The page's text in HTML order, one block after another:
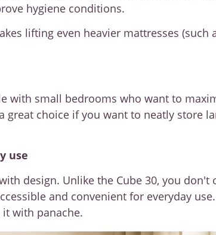
hygiene conditions.
lifting even heavier mattresses (such
with small bedrooms who want to
choice if you want to neatly store
use
design. Unlike the Cube 30, you don't
and convenient for everyday
with panache.